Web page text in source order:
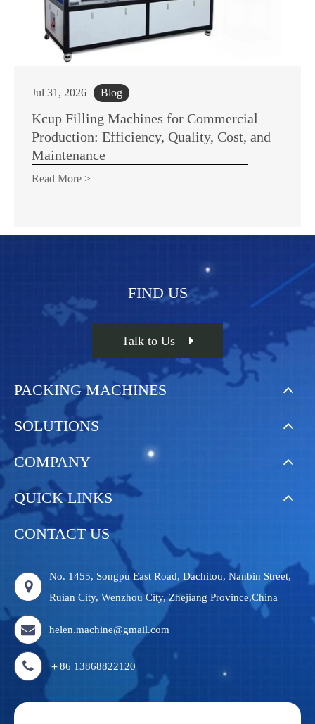
Jul 31, 2026 Blog
Kcup Filling Machines for Commercial
Production: Efficiency, Quality, Cost, and
Maintenance
Read More >
FIND US
Talk to Us
PACKING MACHINES
SOLUTIONS
COMPANY
QUICK LINKS
CONTACT US
No. 1455, Songpu East Road, Dachitou, Nanbin Street,
Ruian City, Wenzhou City, Zhejiang Province,China
helen.machine@gmail.com
＋86 13868822120